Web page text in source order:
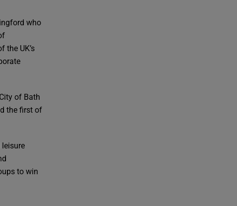
who
the UK’s
of Bath
the first of
to win